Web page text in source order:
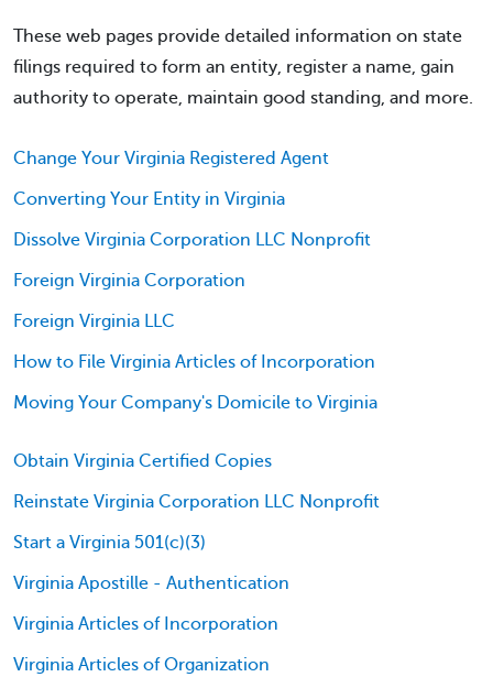
These web pages provide detailed information on state
filings required to form an entity, register a name, gain
authority to operate, maintain good standing, and more.
Change Your Virginia Registered Agent
Converting Your Entity in Virginia
Dissolve Virginia Corporation LLC Nonprofit
Foreign Virginia Corporation
Foreign Virginia LLC
How to File Virginia Articles of Incorporation
Moving Your Company's Domicile to Virginia
Obtain Virginia Certified Copies
Reinstate Virginia Corporation LLC Nonprofit
Start a Virginia 501(c)(3)
Virginia Apostille - Authentication
Virginia Articles of Incorporation
Virginia Articles of Organization